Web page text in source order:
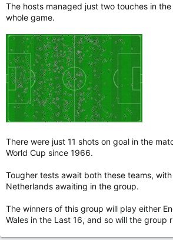
The hosts managed just two touches in
whole game.
There were just 11 shots on goal in the
World Cup since 1966.
Tougher tests await both these teams,
Netherlands awaiting in the group.
The winners of this group will play either
Wales in the Last 16, and so will the group